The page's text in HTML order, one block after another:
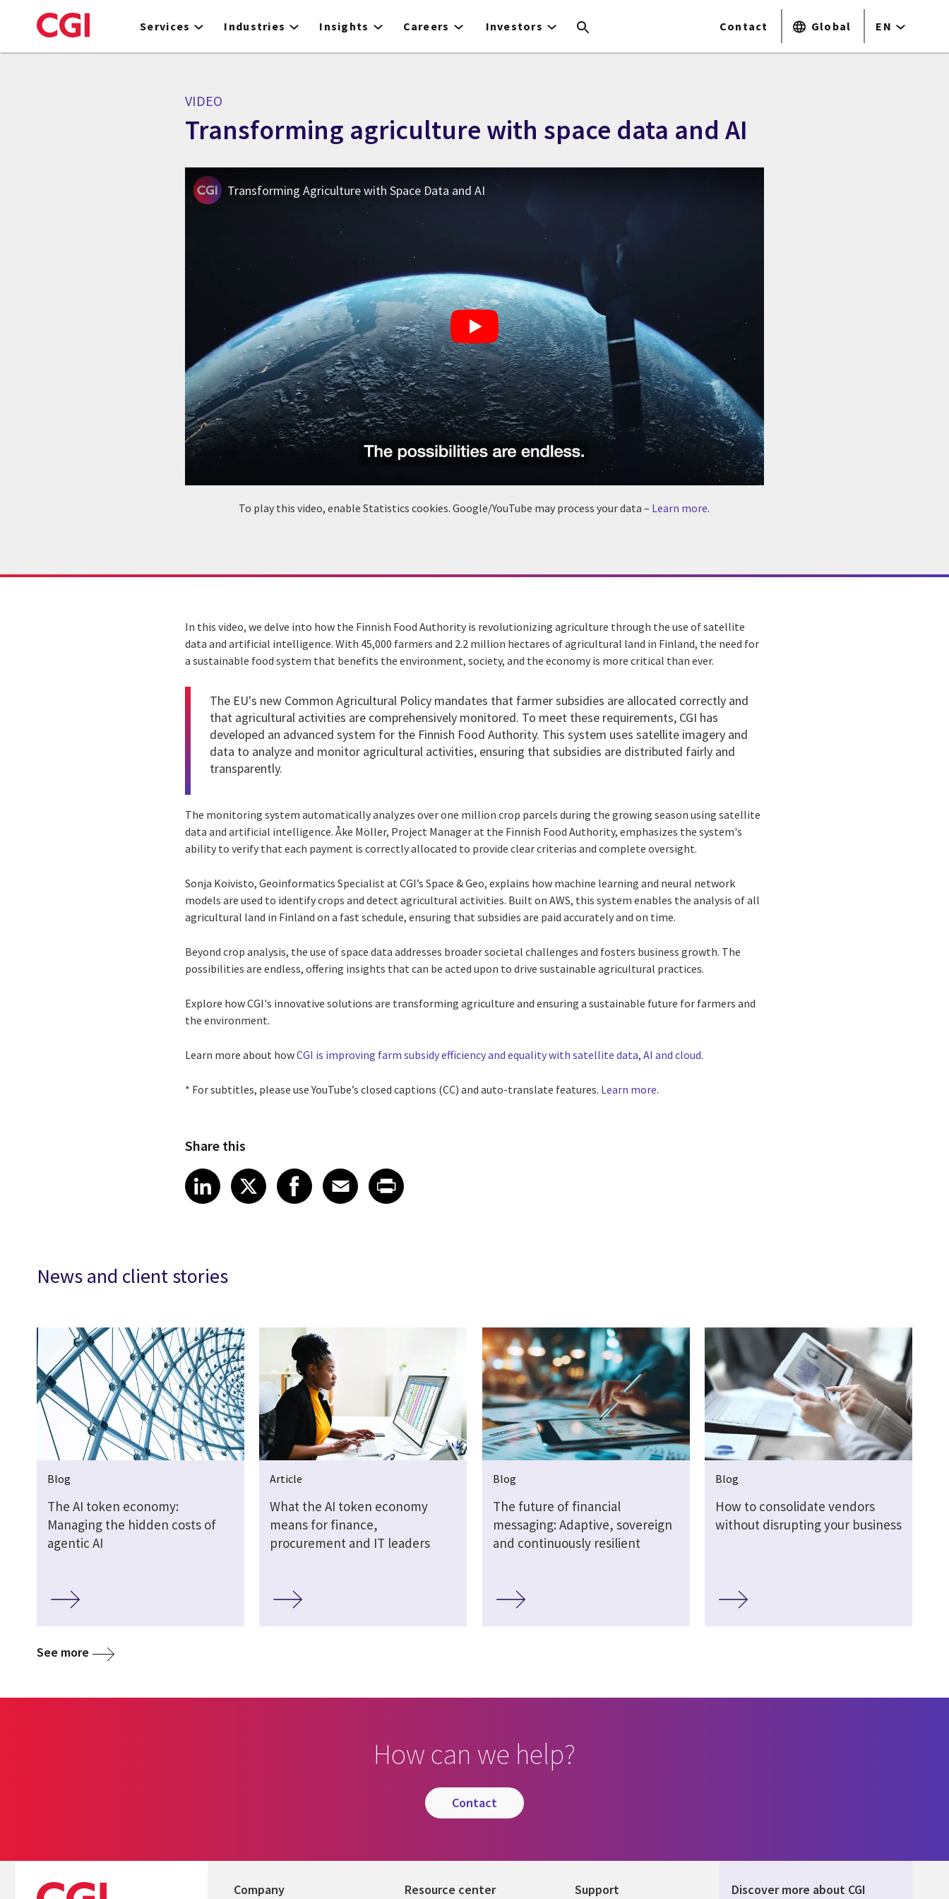
to
Services Industries Insights Careers Investors Contact Global EN
VIDEO
Transforming agriculture with space data and AI
Transforming Agriculture with Space Data and AI
To play this video, enable Statistics cookies. Google/YouTube may process your data – Learn more.
In this video, we delve into how the Finnish Food Authority is revolutionizing agriculture through the use of satellite
data and artificial intelligence. With 45,000 farmers and 2.2 million hectares of agricultural land in Finland, the need for
a sustainable food system that benefits the environment, society, and the economy is more critical than ever.
The EU's new Common Agricultural Policy mandates that farmer subsidies are allocated correctly and
that agricultural activities are comprehensively monitored. To meet these requirements, CGI has
developed an advanced system for the Finnish Food Authority. This system uses satellite imagery and
data to analyze and monitor agricultural activities, ensuring that subsidies are distributed fairly and
transparently.
The monitoring system automatically analyzes over one million crop parcels during the growing season using satellite
data and artificial intelligence. Åke Möller, Project Manager at the Finnish Food Authority, emphasizes the system's
ability to verify that each payment is correctly allocated to provide clear criterias and complete oversight.
Sonja Koivisto, Geoinformatics Specialist at CGI’s Space & Geo, explains how machine learning and neural network
models are used to identify crops and detect agricultural activities. Built on AWS, this system enables the analysis of all
agricultural land in Finland on a fast schedule, ensuring that subsidies are paid accurately and on time.
Beyond crop analysis, the use of space data addresses broader societal challenges and fosters business growth. The
possibilities are endless, offering insights that can be acted upon to drive sustainable agricultural practices.
Explore how CGI's innovative solutions are transforming agriculture and ensuring a sustainable future for farmers and
the environment.
Learn more about howCGI is improving farm subsidy efficiency and equality with satellite data, AI and cloud.
* For subtitles, please use YouTube’s closed captions (CC) and auto-translate features. Learn more.
Share this
Share article on LinkedIn
LinkedIn
Share article on X
XShare article on Facebook
Facebook
Share article on Email
Email
Share article on Print
News and client stories
Blog
The AI token economy:
Managing the hidden costs of
agentic AI
Article
What the AI token economy
means for finance,
procurement and IT leaders
Blog
The future of financial
messaging: Adaptive, sovereign
and continuously resilient
Blog
How to consolidate vendors
without disrupting your business
See more
How can we help?
contact
Company Resource center Support Discover more about CGI